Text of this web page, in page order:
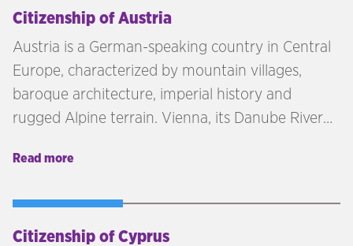
Citizenship of Austria
Austria is a German-speaking country in Central
Europe, characterized by mountain villages,
baroque architecture, imperial history and
rugged Alpine terrain. Vienna, its Danube River
palaces.
Read more
Citizenship of Cyprus